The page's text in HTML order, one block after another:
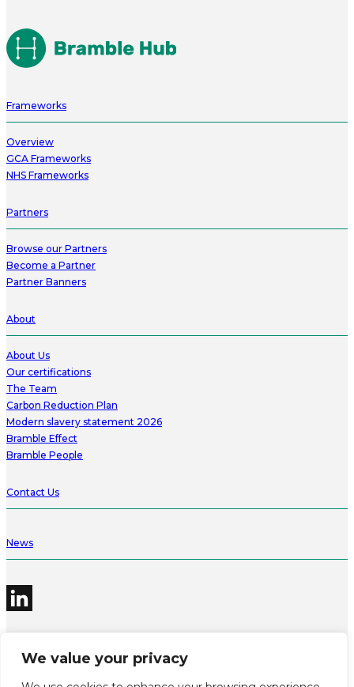
We value your privacy
Frameworks
Overview
GCA Frameworks
NHS Frameworks
Partners
Browse our Partners
Become a Partner
Partner Banners
About
About Us
Our certifications
The Team
Carbon Reduction Plan
Modern slavery statement 2026
Bramble Effect
Bramble People
Contact Us
News
©2026 Bramble Hub Limited